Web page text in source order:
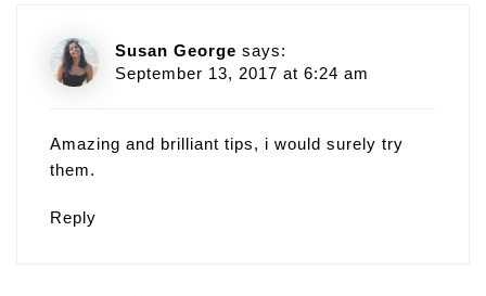
Susan George says:
September 13, 2017 at 6:24 am
Amazing and brilliant tips, i would surely try
them.
Reply